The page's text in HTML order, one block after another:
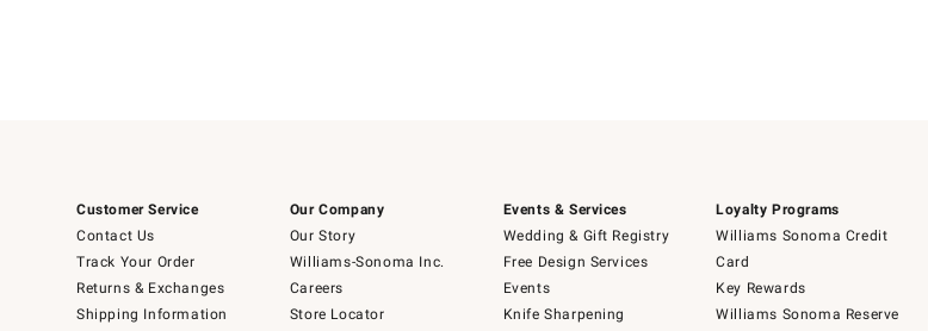
Customer Service
Contact Us
Track Your Order
Returns & Exchanges
Shipping Information
Our Company
Our Story
Williams-Sonoma Inc.
Careers
Store Locator
Events & Services
Wedding & Gift Registry
Free Design Services
Events
Knife Sharpening
Loyalty Programs
Williams Sonoma Credit
Card
Key Rewards
Williams Sonoma Reserve